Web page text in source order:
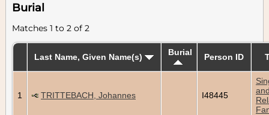
Burial
Matches 1 to 2 of 2
Last Name, Given Name(s) Burial Person ID
1 TRITTEBACH, Johannes I48445